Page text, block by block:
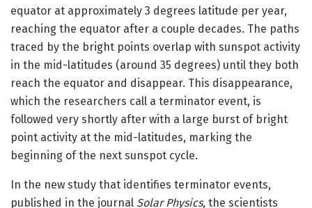
equator at approximately 3 degrees latitude per year,
reaching the equator after a couple decades. The paths
traced by the bright points overlap with sunspot activity
in the mid-latitudes (around 35 degrees) until they both
reach the equator and disappear. This disappearance,
which the researchers call a terminator event, is
followed very shortly after with a large burst of bright
point activity at the mid-latitudes, marking the
beginning of the next sunspot cycle.
In the new study that identifies terminator events,
published in the journal Solar Physics, the scientists